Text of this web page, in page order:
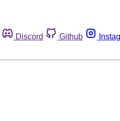
Discord Github